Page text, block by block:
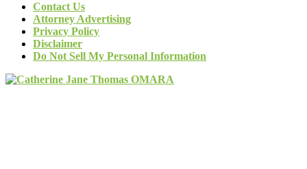
Contact Us
Attorney Advertising
Privacy Policy
Disclaimer
Do Not Sell My Personal Information